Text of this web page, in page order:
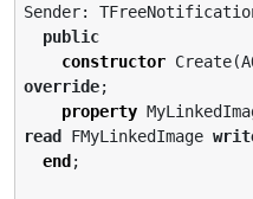
Sender:
public
constructor
override;
property
read
FMyLinkedImage
end ;